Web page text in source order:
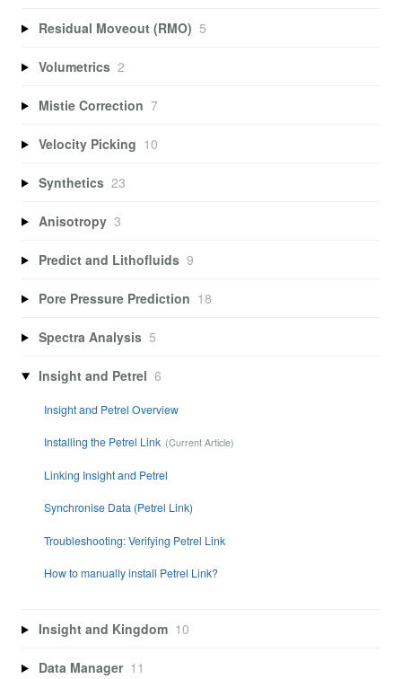
Residual Moveout (RMO) 5
Volumetrics 2
Mistie Correction 7
Velocity Picking 10
Synthetics 23
Anisotropy 3
Predict and Lithofluids 9
Pore Pressure Prediction 18
Spectra Analysis 5
Insight and Petrel 6
Insight and Petrel Overview
Installing the Petrel Link
Linking Insight and Petrel
Synchronise Data (Petrel Link)
Troubleshooting: Verifying Petrel Link
How to manually install Petrel Link?
Insight and Kingdom 10
Data Manager 11